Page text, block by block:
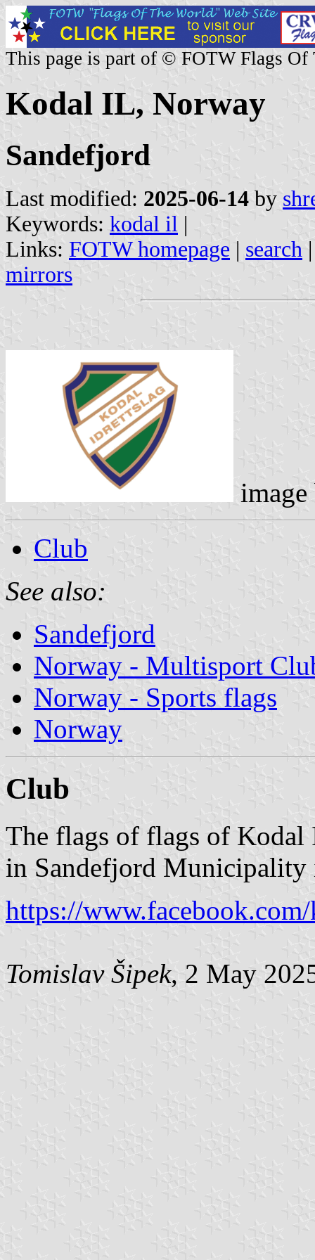
This page is part of © FOTW Flags Of
Kodal IL, Norway
Sandefjord
Last modified: 2025-06-14 by
Keywords: kodal il |
Links: FOTW homepage | search
mirrors
Club
See also:
Sandefjord
Norway - Multisport
Norway - Sports flags
Norway
Club
The flags of flags of
in Sandefjord Municipality
https://
Tomislav Šipek, 2 May